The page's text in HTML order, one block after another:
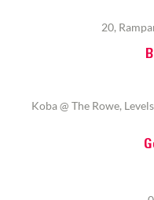
20,
Koba @ The Rowe,